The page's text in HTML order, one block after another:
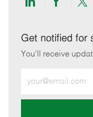
Share
LinkedIn
Share
Get notified for
You'll receive
Email
address